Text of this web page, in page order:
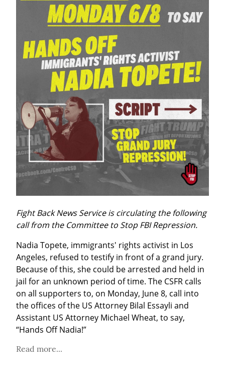
Fight Back News Service is circulating the following
call from the Committee to Stop FBI Repression.
Nadia Topete, immigrants' rights activist in Los
Angeles, refused to testify in front of a grand jury.
Because of this, she could be arrested and held in
jail for an unknown period of time. The CSFR calls
on all supporters to, on Monday, June 8, call into
the offices of the US Attorney Bilal Essayli and
Assistant US Attorney Michael Wheat, to say,
“Hands Off Nadia!”
Read more...